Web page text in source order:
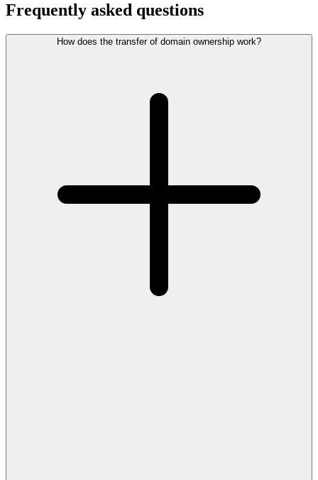
Frequently asked questions
How does the transfer of domain ownership work?